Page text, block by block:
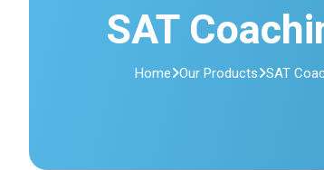
SAT
Home Our Products SAT